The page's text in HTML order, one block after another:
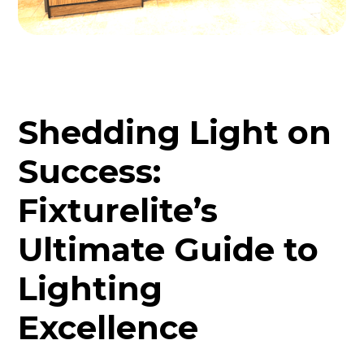
Shedding Light on
Success:
Fixturelite’s
Ultimate Guide to
Lighting
Excellence